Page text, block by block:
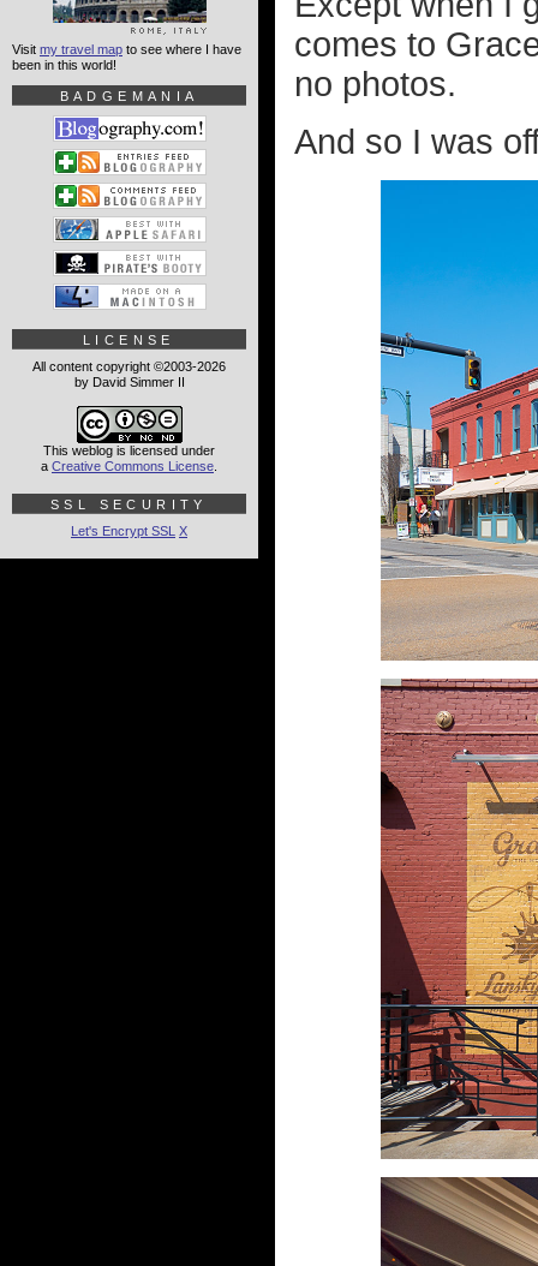
comes to
no photos.
And so I was
Visit my travel map to see where I have
been in this world!
BADGEMANIA
LICENSE
All content copyright ©2003-2026
by David Simmer II
This weblog is licensed under
a Creative Commons License
SSL SECURITY
Let's Encrypt SSL X